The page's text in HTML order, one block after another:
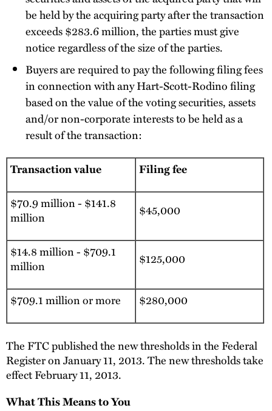
be held by the acquiring party after the transaction
exceeds $283.6 million, the parties must give
notice regardless of the size of the parties.
Buyers are required to pay the following filing fees
in connection with any Hart-Scott-Rodino filing
based on the value of the voting securities, assets
and/or non-corporate interests to be held as a
result of the transaction:
Transaction value Filing fee
$70.9 million - $141.8
million
$45,000
$14.8 million - $709.1
million
$125,000
$709.1 million or more $280,000
The FTC published the new thresholds in the Federal
Register on January 11, 2013. The new thresholds take
effect February 11, 2013.
What This Means to You